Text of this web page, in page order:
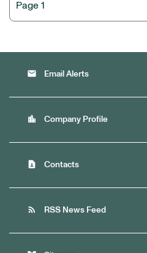
email Email Alerts
location_city Company Profile
contact_page Contacts
rss_feed RSS News Feed